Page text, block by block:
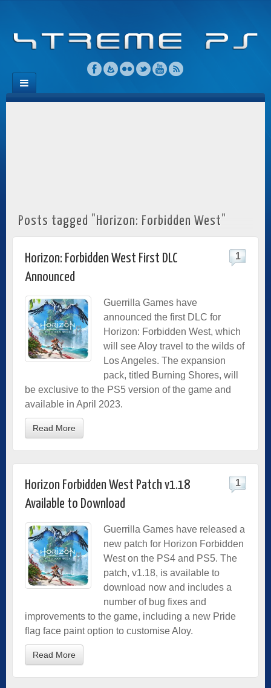
Posts tagged "Horizon: Forbidden West"
Horizon: Forbidden West First DLC
Announced
1
Guerrilla Games have
announced the first DLC for
Horizon: Forbidden West, which
will see Aloy travel to the wilds of
Los Angeles. The expansion
pack, titled Burning Shores, will
be exclusive to the PS5 version of the game and
available in April 2023.
Read More
Horizon Forbidden West Patch v1.18
Available to Download
1
Guerrilla Games have released a
new patch for Horizon Forbidden
West on the PS4 and PS5. The
patch, v1.18, is available to
download now and includes a
number of bug fixes and
improvements to the game, including a new Pride
flag face paint option to customise Aloy.
Read More